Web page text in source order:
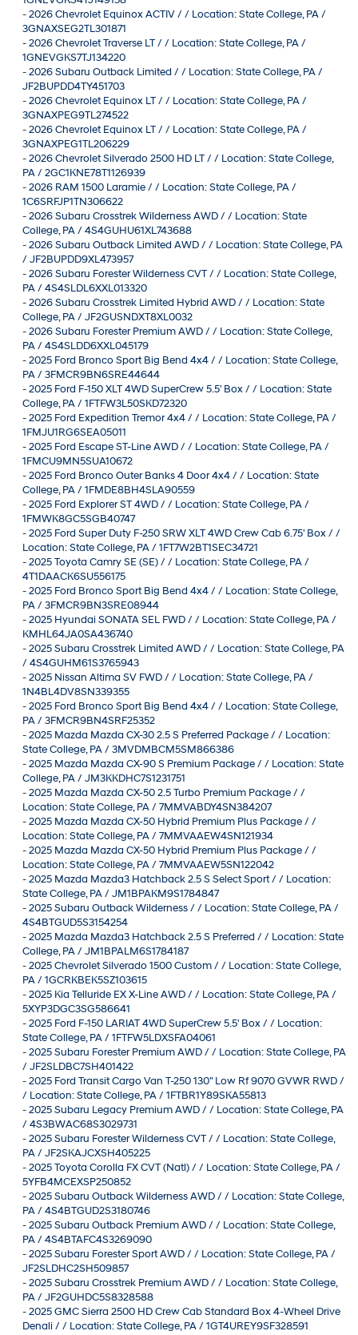
-2026 Chevrolet Equinox ACTIV / / Location: State College, PA /
3GNAXSEG2TL301871
-2026 Chevrolet Traverse LT / / Location: State College, PA /
1GNEVGKS7TJ134220
-2026 Subaru Outback Limited / / Location: State College, PA /
JF2BUPDD4TY451703
-2026 Chevrolet Equinox LT / / Location: State College, PA /
3GNAXPEG9TL274522
-2026 Chevrolet Equinox LT / / Location: State College, PA /
3GNAXPEG1TL206229
-2026 Chevrolet Silverado 2500 HD LT / / Location: State College,
PA / 2GC1KNE78T1126939
-2026 RAM 1500 Laramie / / Location: State College, PA /
1C6SRFJP1TN306622
-2026 Subaru Crosstrek Wilderness AWD / / Location: State
College, PA / 4S4GUHU61XL743688
-2026 Subaru Outback Limited AWD / / Location: State College, PA
/ JF2BUPDD9XL473957
-2026 Subaru Forester Wilderness CVT / / Location: State College,
PA / 4S4SLDL6XXL013320
-2026 Subaru Crosstrek Limited Hybrid AWD / / Location: State
College, PA / JF2GUSNDXT8XL0032
-2026 Subaru Forester Premium AWD / / Location: State College,
PA / 4S4SLDD6XXL045179
-2025 Ford Bronco Sport Big Bend 4x4 / / Location: State College,
PA / 3FMCR9BN6SRE44644
-2025 Ford F-150 XLT 4WD SuperCrew 5.5' Box / / Location: State
College, PA / 1FTFW3L50SKD72320
-2025 Ford Expedition Tremor 4x4 / / Location: State College, PA /
1FMJU1RG6SEA05011
-2025 Ford Escape ST-Line AWD / / Location: State College, PA /
1FMCU9MN5SUA10672
-2025 Ford Bronco Outer Banks 4 Door 4x4 / / Location: State
College, PA / 1FMDE8BH4SLA90559
-2025 Ford Explorer ST 4WD / / Location: State College, PA /
1FMWK8GC5SGB40747
-2025 Ford Super Duty F-250 SRW XLT 4WD Crew Cab 6.75' Box / /
Location: State College, PA / 1FT7W2BT1SEC34721
-2025 Toyota Camry SE (SE) / / Location: State College, PA /
4T1DAACK6SU556175
-2025 Ford Bronco Sport Big Bend 4x4 / / Location: State College,
PA / 3FMCR9BN3SRE08944
-2025 Hyundai SONATA SEL FWD / / Location: State College, PA /
KMHL64JA0SA436740
-2025 Subaru Crosstrek Limited AWD / / Location: State College, PA
/ 4S4GUHM61S3765943
-2025 Nissan Altima SV FWD / / Location: State College, PA /
1N4BL4DV8SN339355
-2025 Ford Bronco Sport Big Bend 4x4 / / Location: State College,
PA / 3FMCR9BN4SRF25352
-2025 Mazda Mazda CX-30 2.5 S Preferred Package / / Location:
State College, PA / 3MVDMBCM5SM866386
-2025 Mazda Mazda CX-90 S Premium Package / / Location: State
College, PA / JM3KKDHC7S1231751
-2025 Mazda Mazda CX-50 2.5 Turbo Premium Package / /
Location: State College, PA / 7MMVABDY4SN384207
-2025 Mazda Mazda CX-50 Hybrid Premium Plus Package / /
Location: State College, PA / 7MMVAAEW4SN121934
-2025 Mazda Mazda CX-50 Hybrid Premium Plus Package / /
Location: State College, PA / 7MMVAAEW5SN122042
-2025 Mazda Mazda3 Hatchback 2.5 S Select Sport / / Location:
State College, PA / JM1BPAKM9S1784847
-2025 Subaru Outback Wilderness / / Location: State College, PA /
4S4BTGUD5S3154254
-2025 Mazda Mazda3 Hatchback 2.5 S Preferred / / Location: State
College, PA / JM1BPALM6S1784187
-2025 Chevrolet Silverado 1500 Custom / / Location: State College,
PA / 1GCRKBEK5SZ103615
-2025 Kia Telluride EX X-Line AWD / / Location: State College, PA /
5XYP3DGC3SG586641
-2025 Ford F-150 LARIAT 4WD SuperCrew 5.5' Box / / Location:
State College, PA / 1FTFW5LDXSFA04061
-2025 Subaru Forester Premium AWD / / Location: State College, PA
/ JF2SLDBC7SH401422
-2025 Ford Transit Cargo Van T-250 130" Low Rf 9070 GVWR RWD /
/ Location: State College, PA / 1FTBR1Y89SKA55813
-2025 Subaru Legacy Premium AWD / / Location: State College, PA
/ 4S3BWAC68S3029731
-2025 Subaru Forester Wilderness CVT / / Location: State College,
PA / JF2SKAJCXSH405225
-2025 Toyota Corolla FX CVT (Natl) / / Location: State College, PA /
5YFB4MCEXSP250852
-2025 Subaru Outback Wilderness AWD / / Location: State College,
PA / 4S4BTGUD2S3180746
-2025 Subaru Outback Premium AWD / / Location: State College,
PA / 4S4BTAFC4S3269090
-2025 Subaru Forester Sport AWD / / Location: State College, PA /
JF2SLDHC2SH509857
-2025 Subaru Crosstrek Premium AWD / / Location: State College,
PA / JF2GUHDC5S8328588
-2025 GMC Sierra 2500 HD Crew Cab Standard Box 4-Wheel Drive
Denali / / Location: State College, PA / 1GT4UREY9SF328591